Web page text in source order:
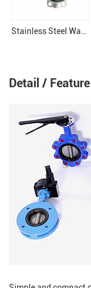
Stainless Steel Wafer Butterfly Valve
Detail /